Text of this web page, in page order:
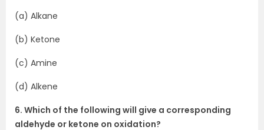
(a) Alkane
(b) Ketone
(c) Amine
(d) Alkene
6. Which of the following will give a corresponding
aldehyde or ketone on oxidation?